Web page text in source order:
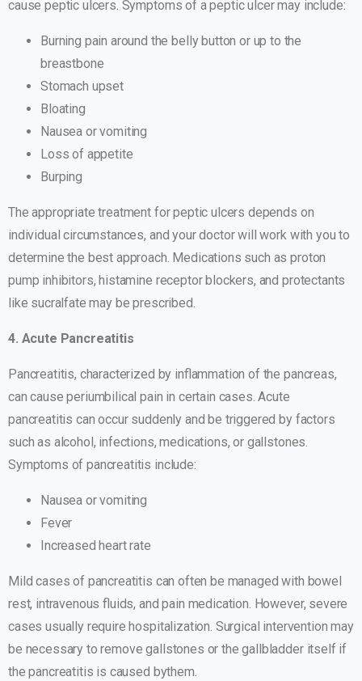
cause peptic ulcers. Symptoms of a peptic ulcer may include:
Burning pain around the belly button or up to the
breastbone
Stomach upset
Bloating
Nausea or vomiting
Loss of appetite
Burping
The appropriate treatment for peptic ulcers depends on
individual circumstances, and your doctor will work with you to
determine the best approach. Medications such as proton
pump inhibitors, histamine receptor blockers, and protectants
like sucralfate may be prescribed.
4. Acute Pancreatitis
Pancreatitis, characterized by inflammation of the pancreas,
can cause periumbilical pain in certain cases. Acute
pancreatitis can occur suddenly and be triggered by factors
such as alcohol, infections, medications, or gallstones.
Symptoms of pancreatitis include:
Nausea or vomiting
Fever
Increased heart rate
Mild cases of pancreatitis can often be managed with bowel
rest, intravenous fluids, and pain medication. However, severe
cases usually require hospitalization. Surgical intervention may
be necessary to remove gallstones or the gallbladder itself if
the pancreatitis is caused bythem.